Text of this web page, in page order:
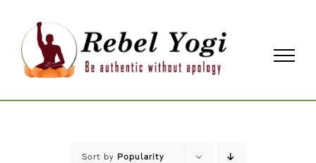
content
Sort by Popularity